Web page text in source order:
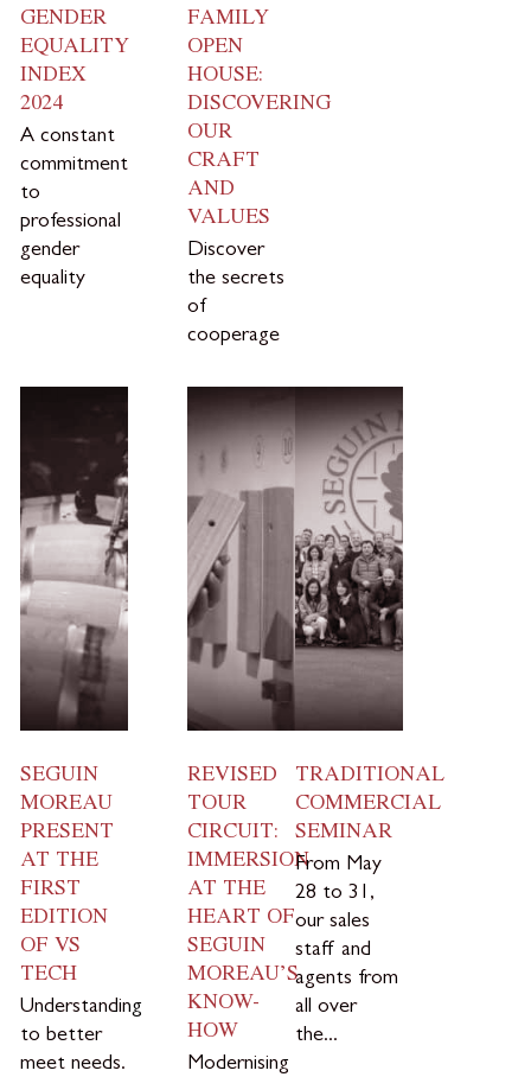
GENDER
EQUALITY
INDEX
2024
A constant
commitment
to
professional
gender
equality
FAMILY
OPEN
HOUSE:
DISCOVERING
OUR
CRAFT
AND
VALUES
Discover
the secrets
of
cooperage
SEGUIN
MOREAU
PRESENT
AT THE
FIRST
EDITION
OF VS
TECH
Understanding
to better
meet needs.
REVISED
TOUR
CIRCUIT:
IMMERSION
AT THE
HEART OF
SEGUIN
MOREAU’S
KNOW-
HOW
Modernising
TRADITIONAL
COMMERCIAL
SEMINAR
From May
28 to 31,
our sales
staff and
agents from
all over
the...